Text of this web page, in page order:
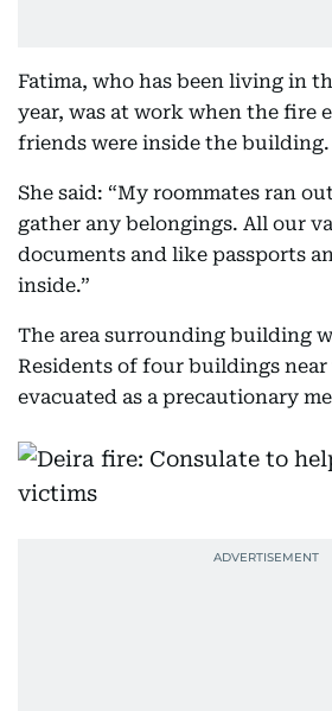
Fatima, who has been living in
year, was at work when the fire
friends were inside the building.
She said: “My roommates ran
gather any belongings. All our
documents and like passports
inside.”
The area surrounding building
Residents of four buildings near
evacuated as a precautionary